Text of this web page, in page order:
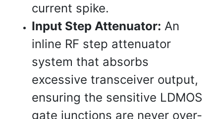
current spike.
Input Step Attenuator: An
inline RF step attenuator
system that absorbs
excessive transceiver output,
ensuring the sensitive LDMOS
gate junctions are never over-